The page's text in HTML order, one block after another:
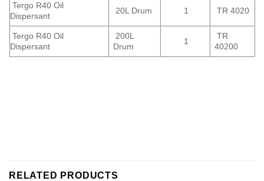
Tergo R40 Oil
Dispersant
20L Drum 1 TR 4020
Tergo R40 Oil
Dispersant
200L
Drum
1
TR
40200
RELATED PRODUCTS